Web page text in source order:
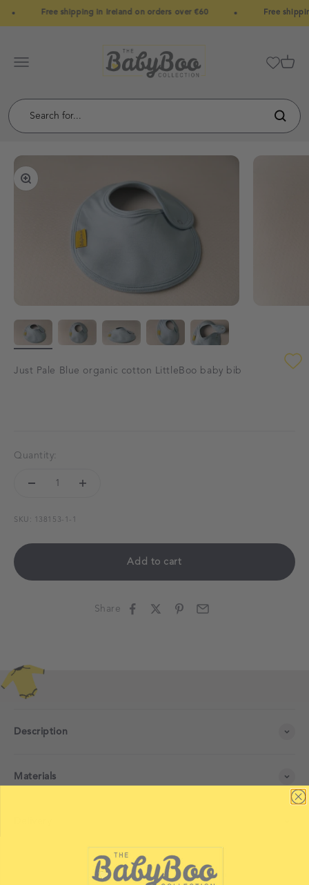
Skip to content
Free shipping in Ireland on orders over €60 Free
Menu Cart
Zoom
Just Pale Blue organic cotton LittleBoo baby bib
Quantity:
SKU: 138153-1-1
Add to cart
Share
Description
Materials